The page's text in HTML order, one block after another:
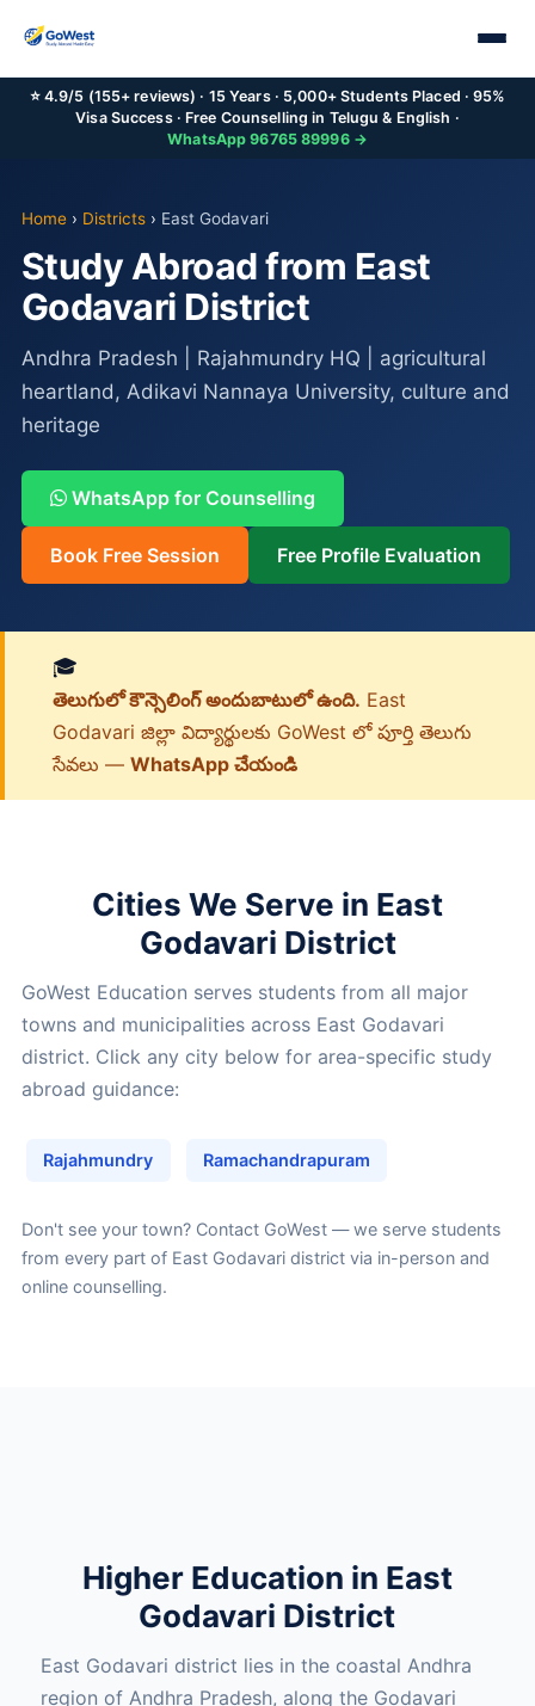
⭐ 4.9/5 (155+ reviews) · 15 Years · 5,000+ Students Placed · 95%
Visa Success · Free Counselling in Telugu & English ·
WhatsApp 96765 89996 →
Home› Districts› East Godavari
Study Abroad from East
Godavari District
Andhra Pradesh | Rajahmundry HQ | agricultural
heartland, Adikavi Nannaya University, culture and
heritage
WhatsApp for Counselling
Book Free Session Free Profile Evaluation
🎓
తెలుగులో కౌన్సెలింగ్ అందుబాటులో ఉంది. East
Godavari జిల్లా విద్యార్థులకు GoWest లో పూర్తి తెలుగు
సేవలు — WhatsApp చేయండి
Cities We Serve in East
Godavari District
GoWest Education serves students from all major
towns and municipalities across East Godavari
district. Click any city below for area-specific study
abroad guidance:
Rajahmundry Ramachandrapuram
Don't see your town? Contact GoWest— we serve students
from every part of East Godavari district via in-person and
online counselling.
Higher Education in East
Godavari District
East Godavari district lies in the coastal Andhra
region of Andhra Pradesh, along the Godavari